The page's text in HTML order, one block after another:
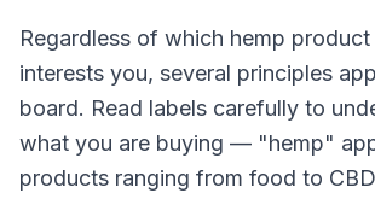
Regardless of which hemp
interests you, several principles
board. Read labels carefully to
what you are buying — "hemp"
products ranging from food to